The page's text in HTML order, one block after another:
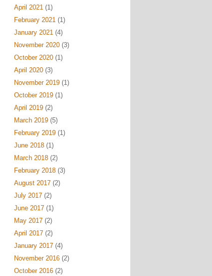
April 2021(1)
February 2021(1)
January 2021(4)
November 2020(3)
October 2020(1)
April 2020(3)
November 2019(1)
October 2019(1)
April 2019(2)
March 2019(5)
February 2019(1)
June 2018(1)
March 2018(2)
February 2018(3)
August 2017(2)
July 2017(2)
June 2017(1)
May 2017(2)
April 2017(2)
January 2017(4)
November 2016(2)
October 2016(2)